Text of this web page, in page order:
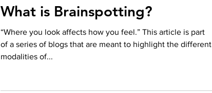
What is Brainspotting?
“Where you look affects how you feel.” This article is part
of a series of blogs that are meant to highlight the different
modalities of...